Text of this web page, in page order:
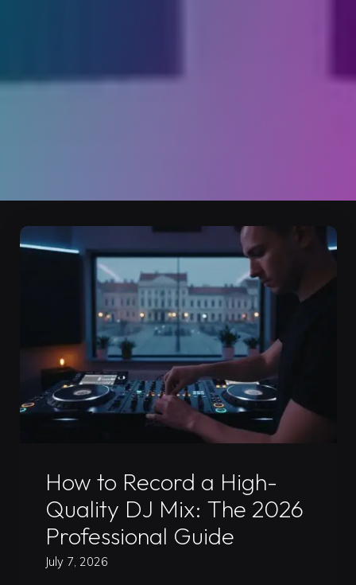
How to Record a High-
Quality DJ Mix: The 2026
Professional Guide
July 7, 2026